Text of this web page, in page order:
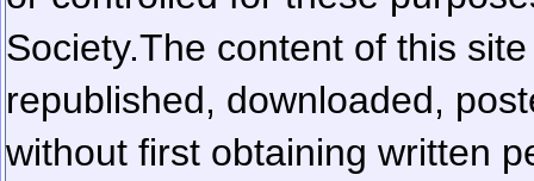
Society.The content of this
republished, downloaded,
without first obtaining written